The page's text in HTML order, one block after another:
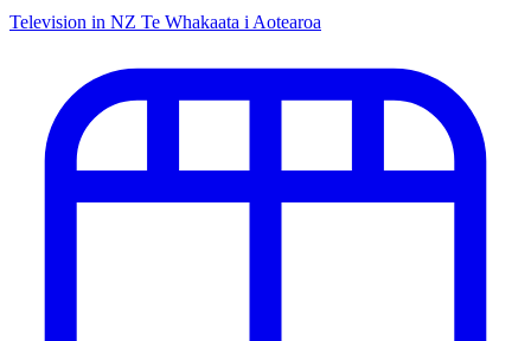
Television in NZ Te Whakaata i Aotearoa